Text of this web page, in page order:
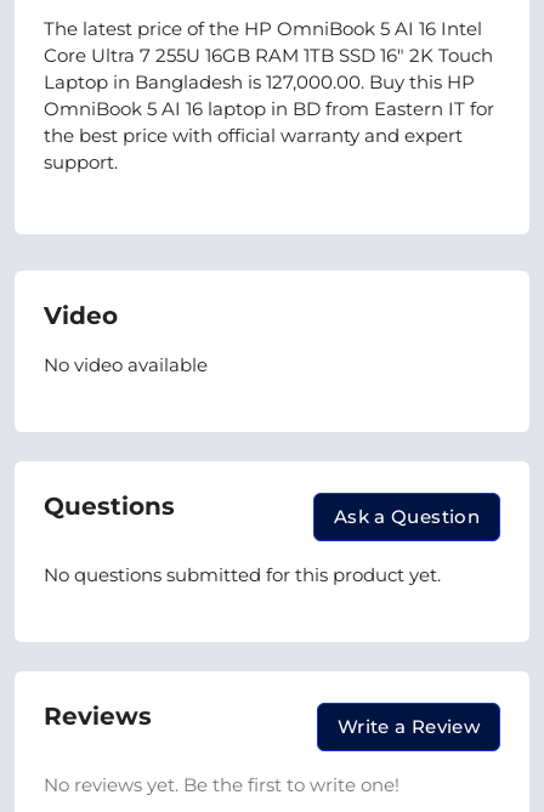
The latest price of the HP OmniBook 5 AI 16 Intel
Core Ultra 7 255U 16GB RAM 1TB SSD 16″ 2K Touch
Laptop in Bangladesh is 127,000.00. Buy this HP
OmniBook 5 AI 16 laptop in BD from Eastern IT for
the best price with official warranty and expert
support.
Video
No video available
Questions Ask a Question
No questions submitted for this product yet.
Reviews Write a Review
No reviews yet. Be the first to write one!